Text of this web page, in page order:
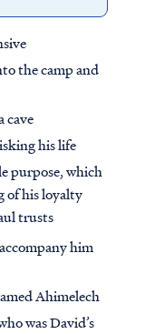
the camp and
cave
his life
purpose, which
of his loyalty
trusts
him
Ahimelech
was David’s